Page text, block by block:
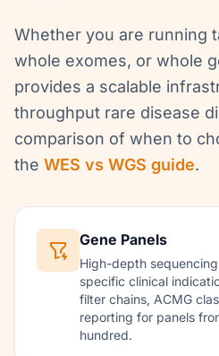
Whether you are running
whole exomes, or whole
provides a scalable
throughput rare disease
comparison of when to
the WES vs WGS guide.
Gene Panels
High-depth
specific clinical
filter chains, ACMG
reporting for panels
hundred.